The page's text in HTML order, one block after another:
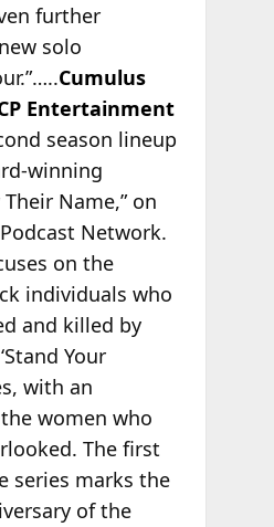
further
solo
Cumulus
Entertainment
season lineup
winning
Their Name,” on
Network.
on the
individuals who
and killed by
Your
with an
women who
The first
series marks the
of the